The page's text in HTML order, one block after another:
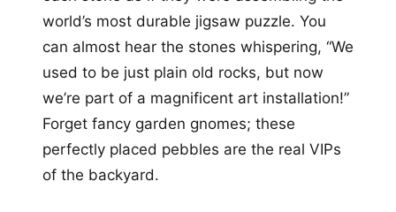
world’s most durable jigsaw puzzle. You
can almost hear the stones whispering, “We
used to be just plain old rocks, but now
we’re part of a magnificent art installation!”
Forget fancy garden gnomes; these
perfectly placed pebbles are the real VIPs
of the backyard.